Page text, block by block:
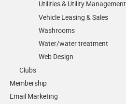
Utilities & Utility Management
Vehicle Leasing & Sales
Washrooms
Water/water treatment
Web Design
Clubs
Membership
Email Marketing